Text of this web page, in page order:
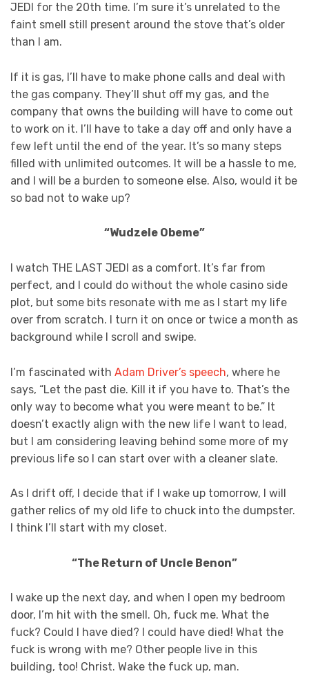
JEDI for the 20th time. I’m sure it’s unrelated to the
faint smell still present around the stove that’s older
than I am.
If it is gas, I’ll have to make phone calls and deal with
the gas company. They’ll shut off my gas, and the
company that owns the building will have to come out
to work on it. I’ll have to take a day off and only have a
few left until the end of the year. It’s so many steps
filled with unlimited outcomes. It will be a hassle to me,
and I will be a burden to someone else. Also, would it be
so bad not to wake up?
“Wudzele Obeme”
I watch THE LAST JEDI as a comfort. It’s far from
perfect, and I could do without the whole casino side
plot, but some bits resonate with me as I start my life
over from scratch. I turn it on once or twice a month as
background while I scroll and swipe.
I’m fascinated with Adam Driver’s speech, where he
says, “Let the past die. Kill it if you have to. That’s the
only way to become what you were meant to be.” It
doesn’t exactly align with the new life I want to lead,
but I am considering leaving behind some more of my
previous life so I can start over with a cleaner slate.
As I drift off, I decide that if I wake up tomorrow, I will
gather relics of my old life to chuck into the dumpster.
I think I’ll start with my closet.
“The Return of Uncle Benon”
I wake up the next day, and when I open my bedroom
door, I’m hit with the smell. Oh, fuck me. What the
fuck? Could I have died? I could have died! What the
fuck is wrong with me? Other people live in this
building, too! Christ. Wake the fuck up, man.